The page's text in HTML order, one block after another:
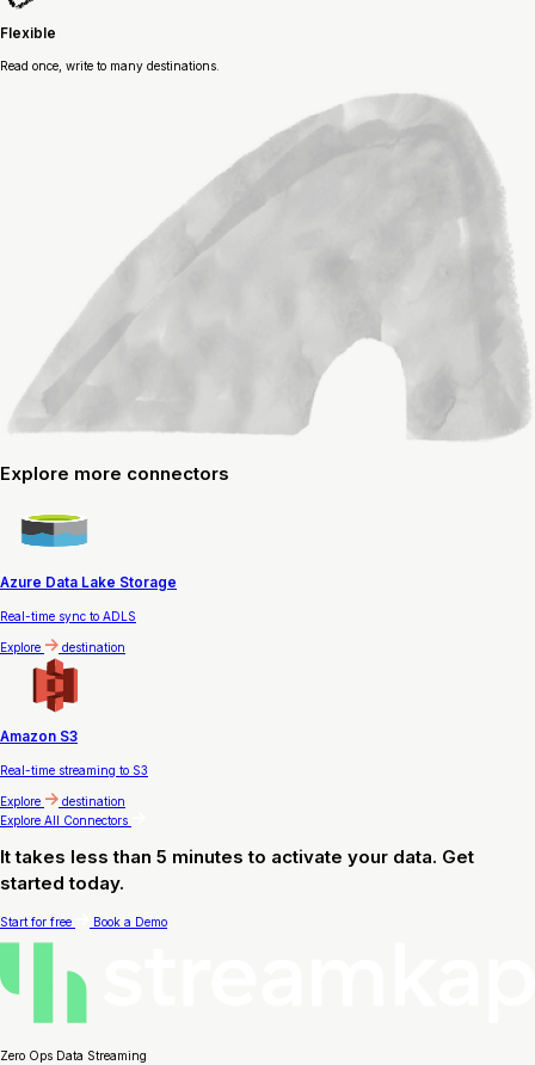
Flexible
Read once, write to many destinations.
Explore more connectors
Azure Data Lake Storage
Real-time sync to ADLS
Explore destination
Amazon S3
Real-time streaming to S3
Explore
destination
Explore All Connectors
It takes less than 5 minutes to activate your data. Get
started today.
Start for free Book a Demo
Zero Ops Data Streaming